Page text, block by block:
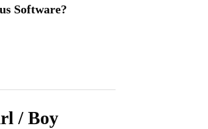
Software?
/ Boy